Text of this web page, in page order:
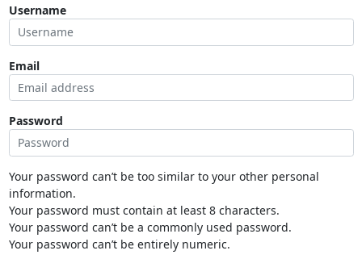
Username
Email
Password
Your password can’t be too similar to your other personal
information.
Your password must contain at least 8 characters.
Your password can’t be a commonly used password.
Your password can’t be entirely numeric.